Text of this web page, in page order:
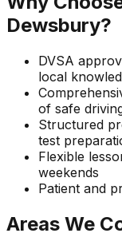
Dewsbury?
DVSA
local
of safe
Structured
test
Flexible
weekends
Patient and
Areas We